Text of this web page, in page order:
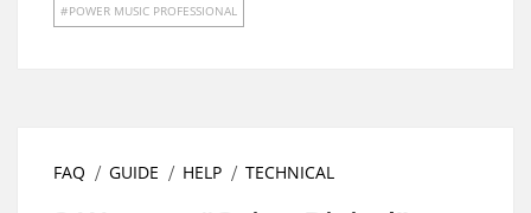
POWER MUSIC PROFESSIONAL
FAQ GUIDE HELP TECHNICAL